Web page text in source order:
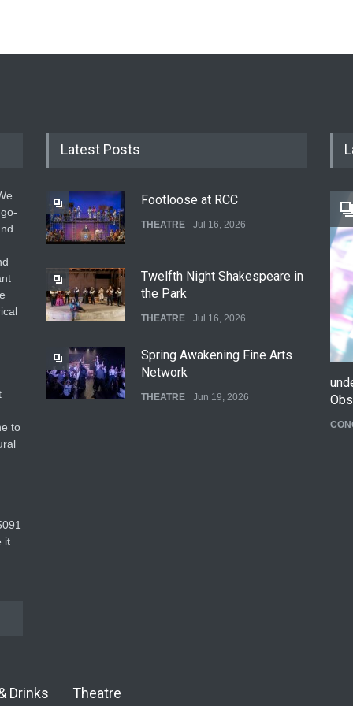
to
it
Latest Posts
Footloose at RCC
THEATRE Jul 16, 2026
Twelfth Night Shakespeare in
the Park
THEATRE Jul 16, 2026
Spring Awakening Fine Arts
Network
THEATRE Jun 19, 2026
Drinks Theatre